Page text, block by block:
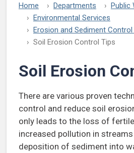
Home Departments
Public
Environmental Services
Erosion and Sediment
Soil Erosion Control Tips
Soil Erosion
There are various proven
control and reduce soil
only leads to the loss of
increased pollution in
deposition of sediment into